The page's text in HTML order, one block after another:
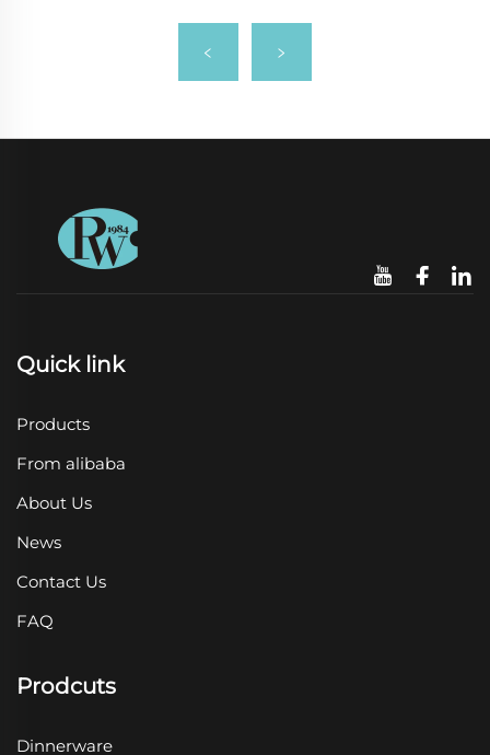
Quick link
Products
From alibaba
About Us
News
Contact Us
FAQ
Prodcuts
Dinnerware